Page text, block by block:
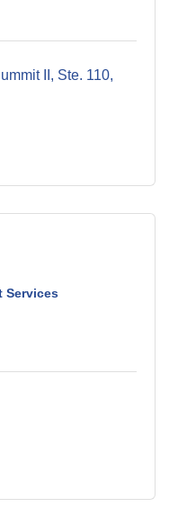
II, Ste. 110
Services